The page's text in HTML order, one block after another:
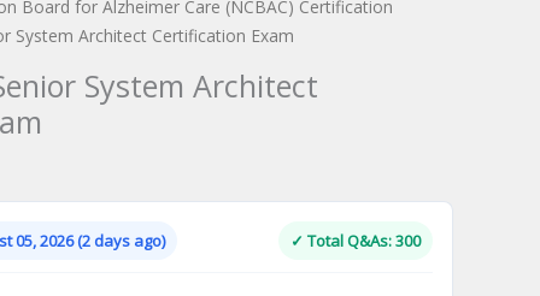
Board for Alzheimer Care (NCBAC) Certification
System Architect Certification Exam
System Architect
05, 2026 (2 days ago) ✓ Total Q&As: 300